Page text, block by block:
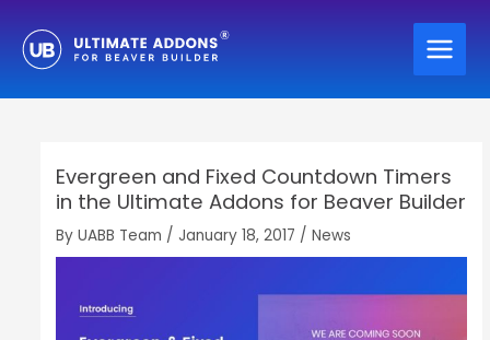
content
Evergreen and Fixed Countdown Timers
in the Ultimate Addons for Beaver Builder
ByUABB Team / January 18, 2017 /News